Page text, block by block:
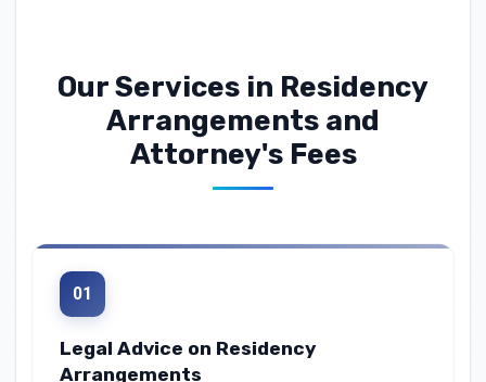
Our Services in Residency
Arrangements and
Attorney's Fees
01
Legal Advice on Residency
Arrangements